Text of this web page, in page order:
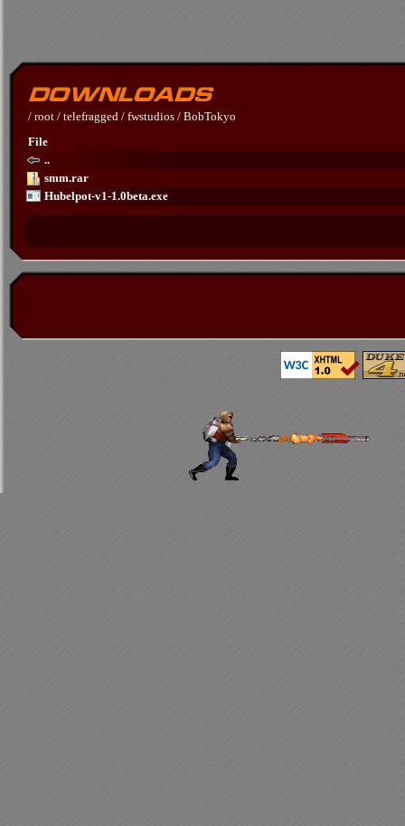
/ root / telefragged / fwstudios / BobTokyo
File
..
smm.rar
Hubelpot-v1-1.0beta.exe